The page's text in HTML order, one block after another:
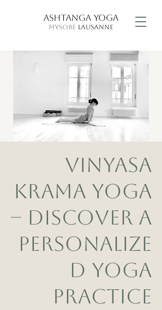
ASHTANGA YOGA
MYSORE LAUSANNE
VINYASA
KRAMA YOGA
– DISCOVER A
PERSONALIZE
D YOGA
PRACTICE